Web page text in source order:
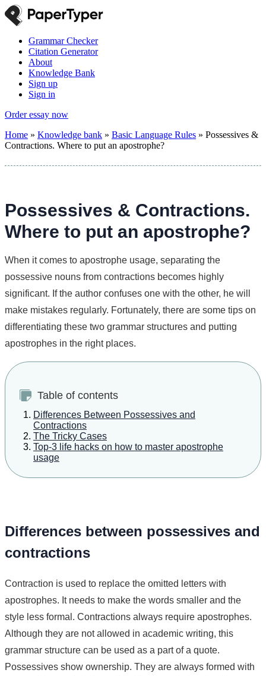
Grammar Checker
Citation Generator
About
Knowledge Bank
Sign up
Sign in
Order essay now
Home » Knowledge bank » Basic Language Rules » Possessives &
Contractions. Where to put an apostrophe?
Possessives & Contractions.
Where to put an apostrophe?
When it comes to apostrophe usage, separating the
possessive nouns from contractions becomes highly
significant. If the author confuses one with the other, he will
make mistakes regularly. Fortunately, there are some tips on
differentiating these two grammar structures and putting
apostrophes in the right places.
Table of contents
Differences Between Possessives and
Contractions
The Tricky Cases
Top-3 life hacks on how to master apostrophe
usage
Differences between possessives and
contractions
Contraction is used to replace the omitted letters with
apostrophes. It needs to make the words smaller and the
style less formal. Contractions always require apostrophes.
Although they are not allowed in academic writing, this
grammar structure can be used as a part of a quote.
Possessives show ownership. They are always formed with